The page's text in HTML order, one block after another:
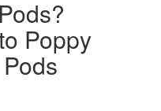
Poppy